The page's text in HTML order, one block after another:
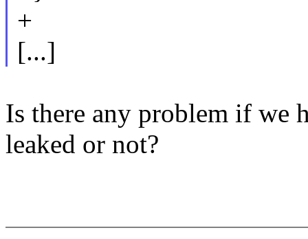
+
[...]
Is there any problem if we
leaked or not?